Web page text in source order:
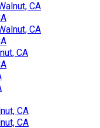
CA
CA
CA
CA
CA